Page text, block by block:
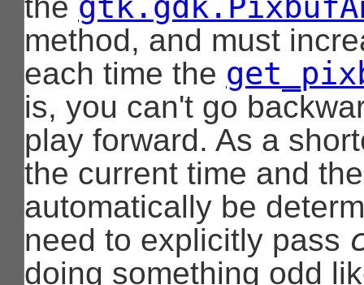
the
method, and must
each time the
is, you can't go
play forward. As a
the current time and
automatically be
need to explicitly pass
doing something odd